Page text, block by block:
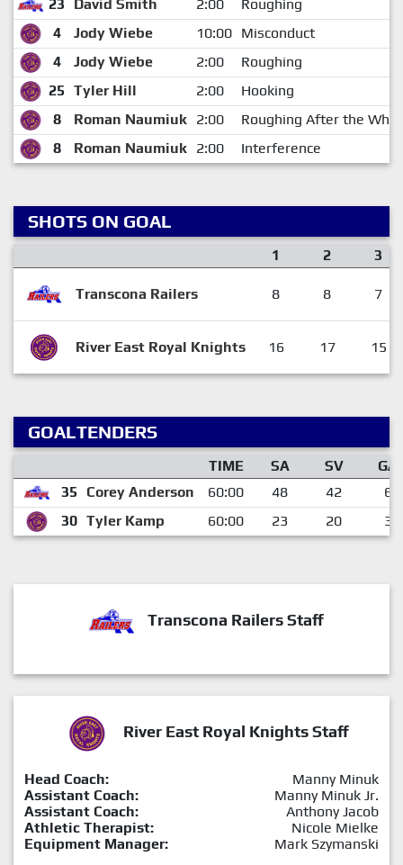
23 David Smith 2:00
Roughing
4
Jody Wiebe 10:00 Misconduct
4
Jody Wiebe 2:00
Roughing
25 Tyler Hill 2:00
Hooking
8
Roman Naumiuk 2:00
Roughing After the
8
Roman Naumiuk 2:00 Interference
SHOTS ON GOAL
1 2 3
Transcona Railers 8 8 7
River East Royal Knights 16 17 15
GOALTENDERS
TIME SA SV
GA
35
Corey Anderson 60:00 48 42
6
30 Tyler Kamp 60:00 23 20 3
Transcona Railers Staff
River East Royal Knights Staff
Head Coach:
Manny Minuk
Assistant Coach:
Manny Minuk Jr.
Assistant Coach:
Anthony Jacob
Athletic Therapist:
Nicole Mielke
Equipment Manager:
Mark Szymanski